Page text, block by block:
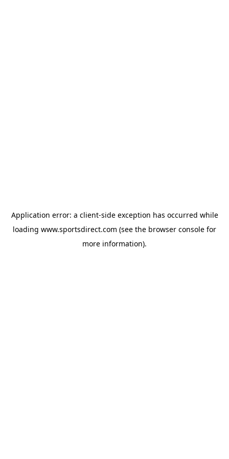
Application error: a client-side exception has occurred while
loading www.sportsdirect.com (see the browser console for
more information).